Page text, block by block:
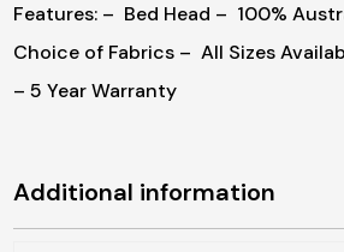
Features: – Bed Head – 100%
Choice of Fabrics – All Sizes
– 5 Year Warranty
Additional information